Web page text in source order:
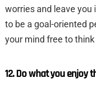
worries and leave you
to be a goal-oriented
your mind free to
12. Do what you enjoy